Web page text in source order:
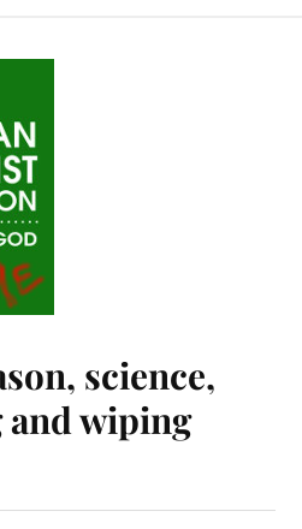
science,
wiping